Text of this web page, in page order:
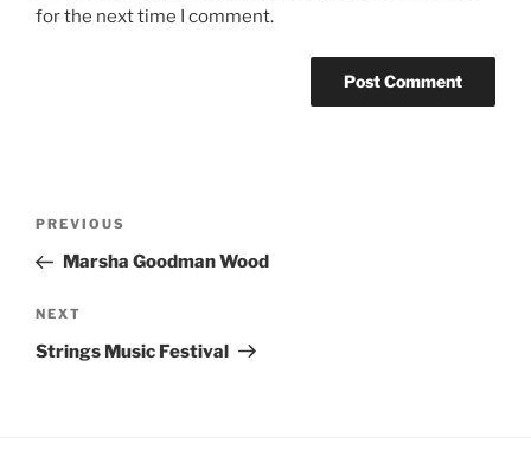
for the next time I comment.
Previous
Post
PREVIOUS
Marsha Goodman Wood
Next
Post
NEXT
Strings Music Festival